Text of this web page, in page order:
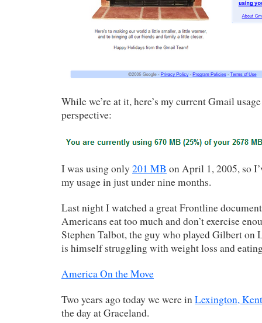
While we’re at it, here’s my current Gmail
perspective:
I was using only 201 MB on April 1, 2005, so
my usage in just under nine months.
Last night I watched a great Frontline
Americans eat too much and don’t exercise
Stephen Talbot, the guy who played Gilbert on
is himself struggling with weight loss and
America On the Move
Two years ago today we were inLexington,
the day at Graceland.